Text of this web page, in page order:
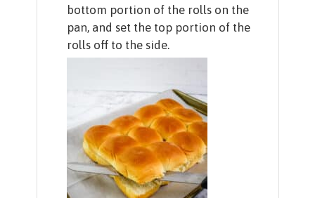
bottom portion of the rolls on the
pan, and set the top portion of the
rolls off to the side.